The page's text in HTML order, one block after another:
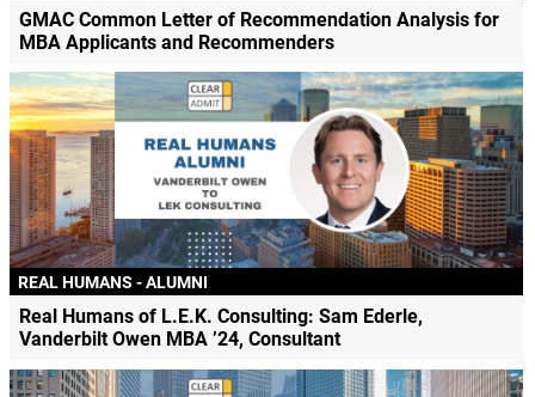
GMAC Common Letter of Recommendation Analysis for
MBA Applicants and Recommenders
REAL HUMANS - ALUMNI
Real Humans of L.E.K. Consulting: Sam Ederle,
Vanderbilt Owen MBA ’24, Consultant